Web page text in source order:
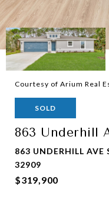
Courtesy of Arium Real
SOLD
863 Underhill
863 UNDERHILL AVE
32909
$319,900